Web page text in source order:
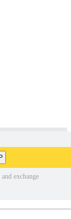
exchange